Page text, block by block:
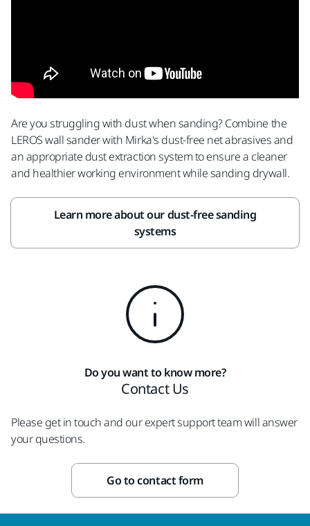
Are you struggling with dust when sanding? Combine the
LEROS wall sander with Mirka's dust-free net abrasives and
an appropriate dust extraction system to ensure a cleaner
and healthier working environment while sanding drywall.
Learn more about our dust-free sanding
systems
Do you want to know more?
Contact Us
Please get in touch and our expert support team will answer
your questions.
Go to contact form